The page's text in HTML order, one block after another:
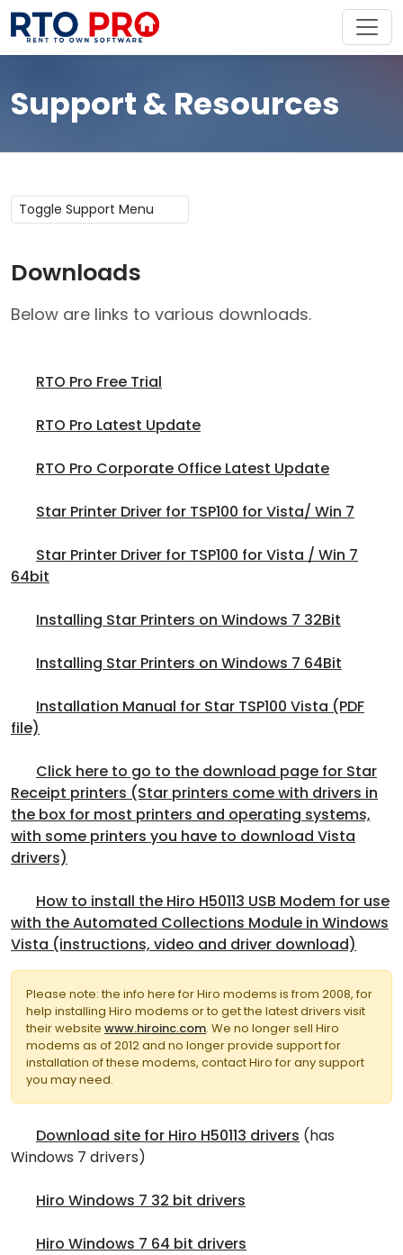
Support & Resources
Toggle Support Menu
Downloads
Below are links to various downloads.
RTO Pro Free Trial
RTO Pro Latest Update
RTO Pro Corporate Office Latest Update
Star Printer Driver for TSP100 for Vista/ Win 7
Star Printer Driver for TSP100 for Vista / Win 7
64bit
Installing Star Printers on Windows 7 32Bit
Installing Star Printers on Windows 7 64Bit
Installation Manual for Star TSP100 Vista (PDF
file)
Click here to go to the download page for Star
Receipt printers (Star printers come with drivers in
the box for most printers and operating systems,
with some printers you have to download Vista
drivers)
How to install the Hiro H50113 USB Modem for use
with the Automated Collections Module in Windows
Vista (instructions, video and driver download)
Please note: the info here for Hiro modems is from 2008, for
help installing Hiro modems or to get the latest drivers visit
their website www.hiroinc.com. We no longer sell Hiro
modems as of 2012 and no longer provide support for
installation of these modems, contact Hiro for any support
you may need.
Download site for Hiro H50113 drivers (has
Windows 7 drivers)
Hiro Windows 7 32 bit drivers
Hiro Windows 7 64 bit drivers